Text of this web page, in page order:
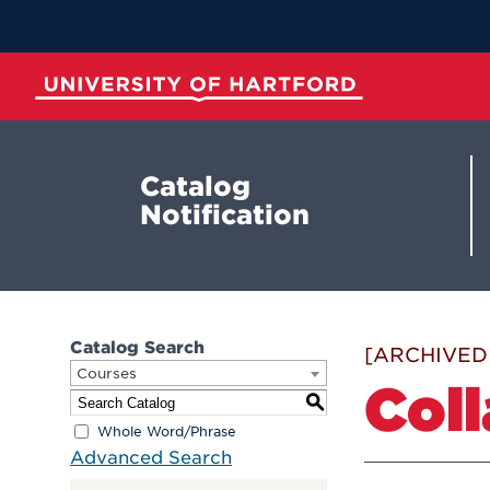
Main
Content
Catalog
Notification
Catalog Search
Courses
S
Whole Word/Phrase
Advanced Search